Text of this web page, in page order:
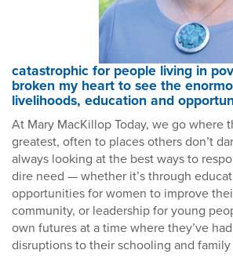
catastrophic for people living in
broken my heart to see the
livelihoods, education and
At Mary MacKillop Today, we go where
greatest, often to places others don’t
always looking at the best ways to
dire need — whether it’s through
opportunities for women to improve
community, or leadership for young
own futures at a time where they’ve
disruptions to their schooling and